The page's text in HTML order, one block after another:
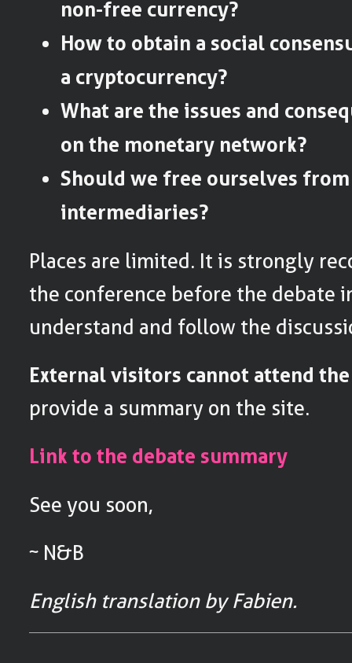
non-free currency?
How to obtain a social
a cryptocurrency?
What are the issues and
on the monetary network?
Should we free ourselves
intermediaries?
Places are limited. It is strongly
the conference before the debate
understand and follow the
External visitors cannot attend
provide a summary on the site.
Link to the debate summary
See you soon,
~ N&B
English translation by Fabien.